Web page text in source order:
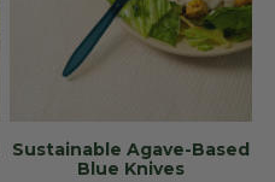
Sustainable Agave-Based
Blue Knives